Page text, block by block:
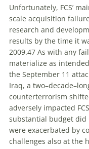
Unfortunately, FCS’
scale acquisition
research and
results by the time it
2009.47 As with any
materialize as
the September 11
Iraq, a
counterterrorism
adversely impacted
substantial budget did
were exacerbated by
challenges also at the